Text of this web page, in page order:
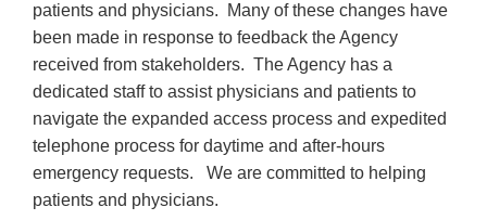
patients and physicians. Many of these changes have
been made in response to feedback the Agency
received from stakeholders. The Agency has a
dedicated staff to assist physicians and patients to
navigate the expanded access process and expedited
telephone process for daytime and after-hours
emergency requests. We are committed to helping
patients and physicians.